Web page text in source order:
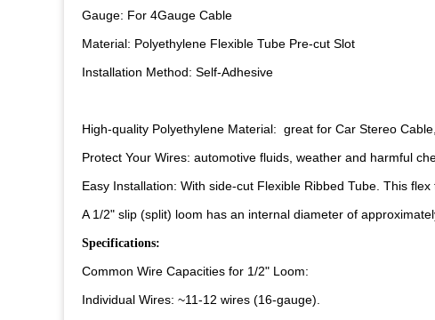
Gauge: For 4Gauge Cable
Material: Polyethylene Flexible Tube Pre-cut Slot
Installation Method: Self-Adhesive
High-quality Polyethylene Material: great for Car Stereo
Protect Your Wires: automotive fluids, weather and harmful
Easy Installation: With side-cut Flexible Ribbed Tube. This
A 1/2" slip (split) loom has an internal diameter of
Specifications:
Common Wire Capacities for 1/2" Loom:
Individual Wires: ~11-12 wires (16-gauge).